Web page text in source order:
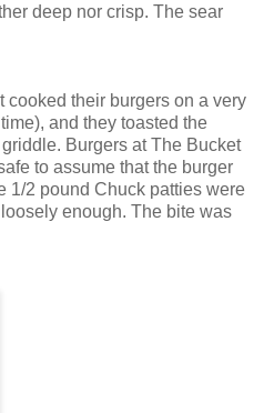
deep nor crisp. The sear
their burgers on a very
and they toasted the
Burgers at The Bucket
to assume that the burger
1/2 pound Chuck patties were
enough. The bite was